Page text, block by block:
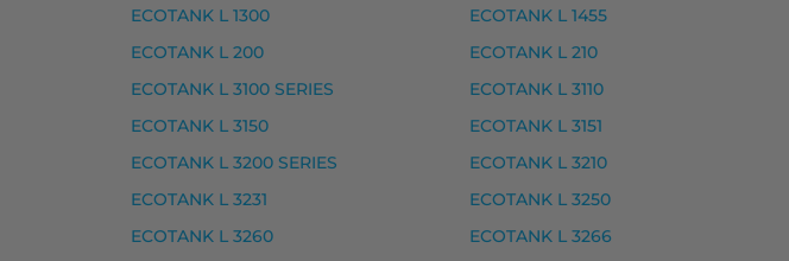
Epson 202XL mustekasetti, keltainen – tarvike, premium
Epson 202XL mustekasetti, valokuvamusta – tarvike, premium
Yhteensopivat tulostimet
ECOTANK L 1300
ECOTANK L 1455
ECOTANK L 200
ECOTANK L 210
ECOTANK L 3100 SERIES
ECOTANK L 3110
ECOTANK L 3150
ECOTANK L 3151
ECOTANK L 3200 SERIES
ECOTANK L 3210
ECOTANK L 3231
ECOTANK L 3250
ECOTANK L 3260
ECOTANK L 3266